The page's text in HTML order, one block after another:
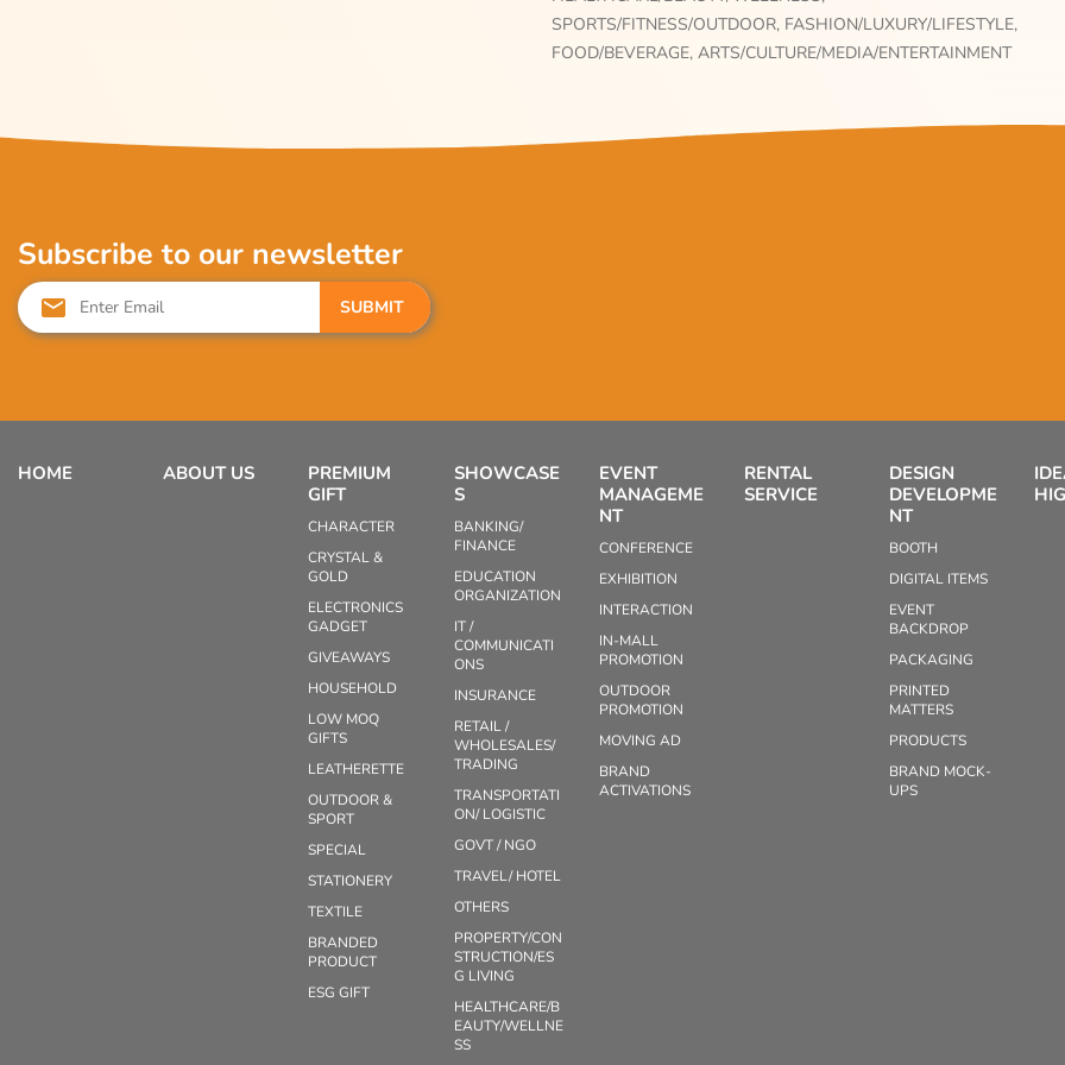
SPORTS/FITNESS/OUTDOOR, FASHION/LUXURY/LIFESTYLE,
FOOD/BEVERAGE, ARTS/CULTURE/MEDIA/ENTERTAINMENT
Subscribe to our newsletter
SUBMIT
HOME ABOUT US
PREMIUM
GIFT
CHARACTER
CRYSTAL &
GOLD
ELECTRONICS
GADGET
GIVEAWAYS
HOUSEHOLD
LOW MOQ
GIFTS
LEATHERETTE
OUTDOOR &
SPORT
SPECIAL
STATIONERY
TEXTILE
BRANDED
PRODUCT
ESG GIFT
SHOWCASE
S
BANKING/
FINANCE
EDUCATION
ORGANIZATION
IT /
COMMUNICATI
ONS
INSURANCE
RETAIL /
WHOLESALES/
TRADING
TRANSPORTATI
ON/ LOGISTIC
GOVT / NGO
TRAVEL/ HOTEL
OTHERS
PROPERTY/CON
STRUCTION/ES
G LIVING
HEALTHCARE/B
EAUTY/WELLNE
SS
EVENT
MANAGEME
NT
CONFERENCE
EXHIBITION
INTERACTION
IN-MALL
PROMOTION
OUTDOOR
PROMOTION
MOVING AD
BRAND
ACTIVATIONS
RENTAL
SERVICE
DESIGN
DEVELOPME
NT
BOOTH
DIGITAL ITEMS
EVENT
BACKDROP
PACKAGING
PRINTED
MATTERS
PRODUCTS
BRAND MOCK-
UPS